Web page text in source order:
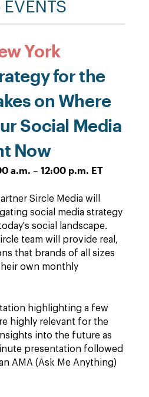
York
for the
on Where
Social Media
Now
a.m. – 12:00 p.m. ET
Sircle Media will
social media strategy
social landscape.
team will provide real,
that brands of all sizes
own monthly
highlighting a few
highly relevant for the
into the future as
presentation followed
AMA (Ask Me Anything)